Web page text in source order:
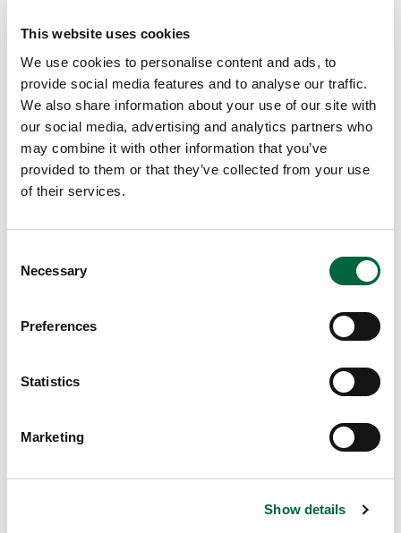
This website uses cookies
We use cookies to personalise content and ads, to
provide social media features and to analyse our traffic.
We also share information about your use of our site with
our social media, advertising and analytics partners who
may combine it with other information that you’ve
provided to them or that they’ve collected from your use
of their services.
Necessary
Preferences
Statistics
Marketing
Show details
Need more information?
Got an enquiry related to this post? Or a general question
for St Peter’s? Get in touch using our quick enquiry form
below and a member of the team will be in touch as soon